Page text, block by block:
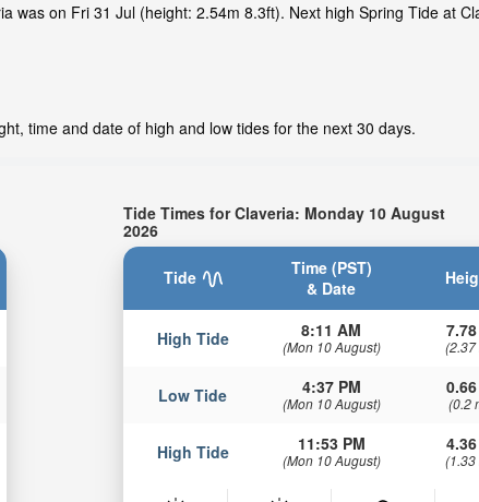
was on Fri 31 Jul (height: 2.54m 8.3ft). Next high Spring Tide at
time and date of high and low tides for the next 30 days.
Tide Times for Claveria: Monday 10 August
2026
Tide
Time (PST)
& Date
High Tide 8:11 AM
(Mon 10 August) (2.37
Low Tide 4:37 PM
(Mon 10 August) (0.2
High Tide 11:53 PM
(Mon 10 August) (1.33